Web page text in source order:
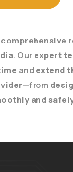
comprehensive
. Our expert
and extend
—from
and